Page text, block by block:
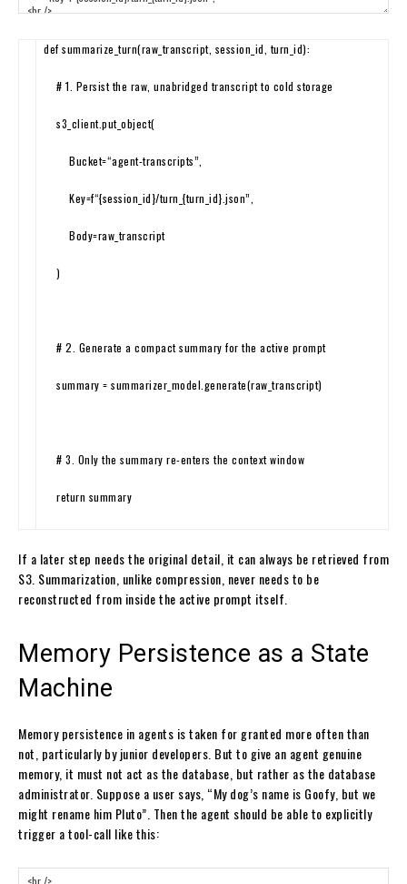
def summarize_turn(raw_transcript, session_id turn_id):
# 1. Persist the raw, unabridged transcript to cold storage
s3_client.put_object(
Bucket=“agent-transcripts”
Key=f“{session_id}/turn_{turn_id}.json”
Body=raw transcript
)
# 2. Generate a compact summary for the active prompt
summary = summarizer_model generate(raw_transcript)
# 3. Only the summary re-enters the context window
return summary
If a later step needs the original detail, it can always be retrieved from
S3. Summarization, unlike compression, never needs to be
reconstructed from inside the active prompt itself.
Memory Persistence as a State
Machine
Memory persistence in agents is taken for granted more often than
not, particularly by junior developers. But to give an agent genuine
memory, it must not act as the database, but rather as the database
administrator. Suppose a user says, “My dog’s name is Goofy, but we
might rename him Pluto”. Then the agent should be able to explicitly
trigger a tool-call like this: